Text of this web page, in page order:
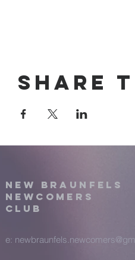
Share
New Braunfels
Newcomers
Club
e: